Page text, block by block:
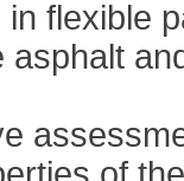
flexible